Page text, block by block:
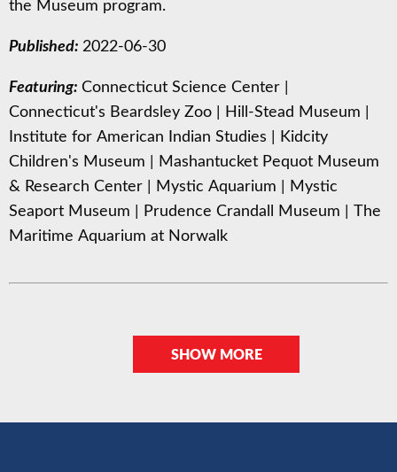
the Museum program.
Published: 2022-06-30
Featuring: Connecticut Science Center
Connecticut's Beardsley Zoo
Hill-Stead Museum
Institute for American Indian Studies
Kidcity
Children's Museum
Mashantucket Pequot Museum
& Research Center
Mystic Aquarium
Mystic
Seaport Museum
Prudence Crandall Museum
The
Maritime Aquarium at Norwalk
SHOW MORE